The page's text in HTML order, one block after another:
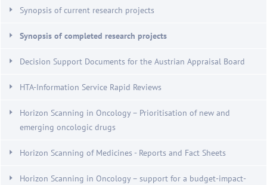
Synopsis of current research projects
Synopsis of completed research projects
Decision Support Documents for the Austrian Appraisal Board
HTA-Information Service Rapid Reviews
Horizon Scanning in Oncology – Prioritisation of new and
emerging oncologic drugs
Horizon Scanning of Medicines - Reports and Fact Sheets
Horizon Scanning in Oncology – support for a budget-impact-